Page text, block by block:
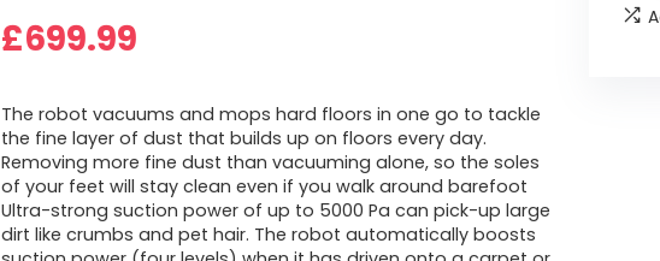
£699.99
The robot vacuums and mops hard floors in one go to tackle
the fine layer of dust that builds up on floors every day.
Removing more fine dust than vacuuming alone, so the soles
of your feet will stay clean even if you walk around barefoot
Ultra-strong suction power of up to 5000 Pa can pick-up large
dirt like crumbs and pet hair. The robot automatically boosts